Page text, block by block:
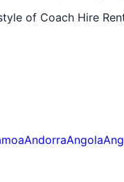
of Coach Hire
AndorraAngola